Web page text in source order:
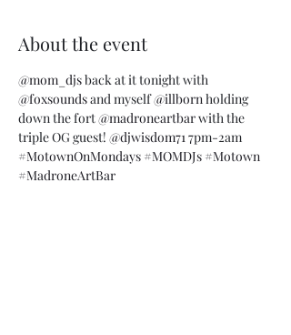
About the event
@mom_djs back at it tonight with
@foxsounds and myself @illborn holding
down the fort @madroneartbar with the
triple OG guest! @djwisdom71 7pm-2am
#MotownOnMondays #MOMDJs #Motown
#MadroneArtBar